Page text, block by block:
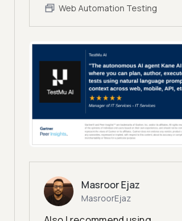
Web Automation Testing
Masroor Ejaz
MasroorEjaz